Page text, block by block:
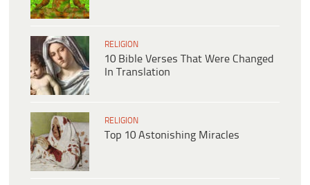
RELIGION
10 Bible Verses That Were Changed
In Translation
RELIGION
Top 10 Astonishing Miracles